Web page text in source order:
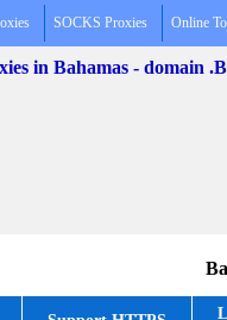
SOCKS Proxies Online
in Bahamas - domain